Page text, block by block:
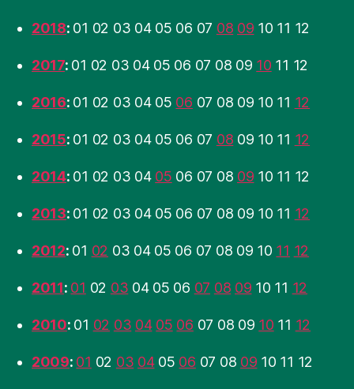
2018: 01 02 03 04 05 06 07 08 09 10 11 12
2017: 01 02 03 04 05 06 07 08 09 10 11 12
2016: 01 02 03 04 05 06 07 08 09 10 11 12
2015: 01 02 03 04 05 06 07 08 09 10 11 12
2014: 01 02 03 04 05 06 07 08 09 10 11 12
2013: 01 02 03 04 05 06 07 08 09 10 11 12
2012: 01 02 03 04 05 06 07 08 09 10 11 12
2011: 01 02 03 04 05 06 07 08 09 10 11 12
2010: 01 02 03 04 05 06 07 08 09 10 11 12
2009: 01 02 03 04 05 06 07 08 09 10 11 12